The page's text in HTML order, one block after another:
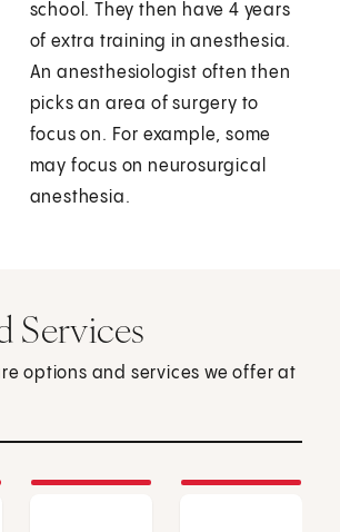
school. They then have 4 years
of extra training in anesthesia.
An anesthesiologist often then
picks an area of surgery to
focus on. For example, some
may focus on neurosurgical
anesthesia.
Services
options and services we offer at